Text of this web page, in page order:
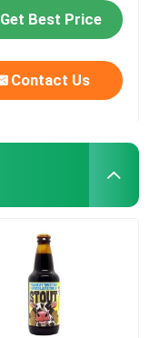
Get Best Price
Contact Us